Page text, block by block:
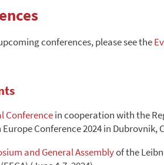
conferences, please see the
Conferencein cooperation with the
Conference 2024 in Dubrovnik,
and General Assemblyof the